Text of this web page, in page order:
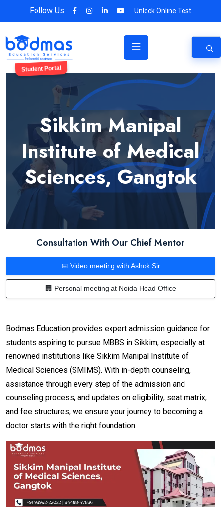
Follow Us: Unlock Online Test
Student Portal
Sikkim Manipal
Institute of Medical
Sciences, Gangtok
Consultation With Our Chief Mentor
📅 Video meeting with Ashok Sir
🏢 Personal meeting at Noida Head Office
Bodmas Education provides expert admission guidance for
students aspiring to pursue MBBS in Sikkim, especially at
renowned institutions like Sikkim Manipal Institute of
Medical Sciences (SMIMS). With in-depth counseling,
assistance through every step of the admission and
counseling process, and updates on eligibility, seat matrix,
and fee structures, we ensure your journey to becoming a
doctor starts with the right foundation.